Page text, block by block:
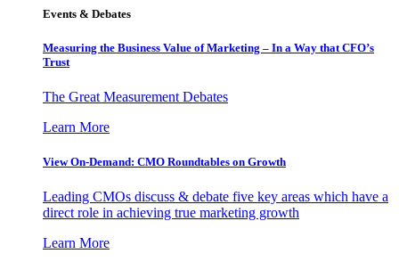
Events & Debates
Measuring the Business Value of Marketing – In a Way that CFO’s
Trust
The Great Measurement Debates
Learn More
View On-Demand: CMO Roundtables on Growth
Leading CMOs discuss & debate five key areas which have a
direct role in achieving true marketing growth
Learn More